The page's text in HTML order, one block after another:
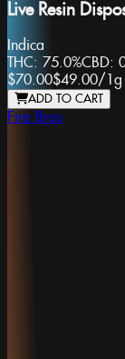
Live Resin
Indica
THC: 75.0%CBD:
$70.00$49.00/1g
ADD TO CART
Fire Bros